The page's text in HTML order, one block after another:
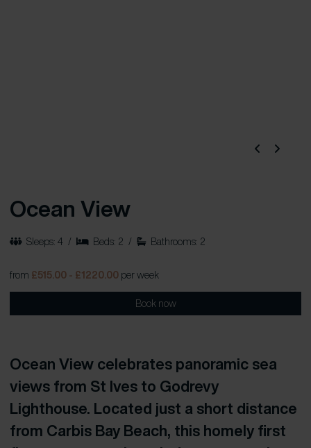
Ocean View
Sleeps: 4 / Beds: 2 / Bathrooms: 2
from £515.00 - £1220.00per week
Book now
Ocean View celebrates panoramic sea
views from St Ives to Godrevy
Lighthouse. Located just a short distance
from Carbis Bay Beach, this homely first